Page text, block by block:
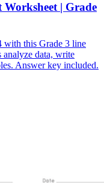
| Grade
with this Grade 3 line
analyze data, write
Answer key included.